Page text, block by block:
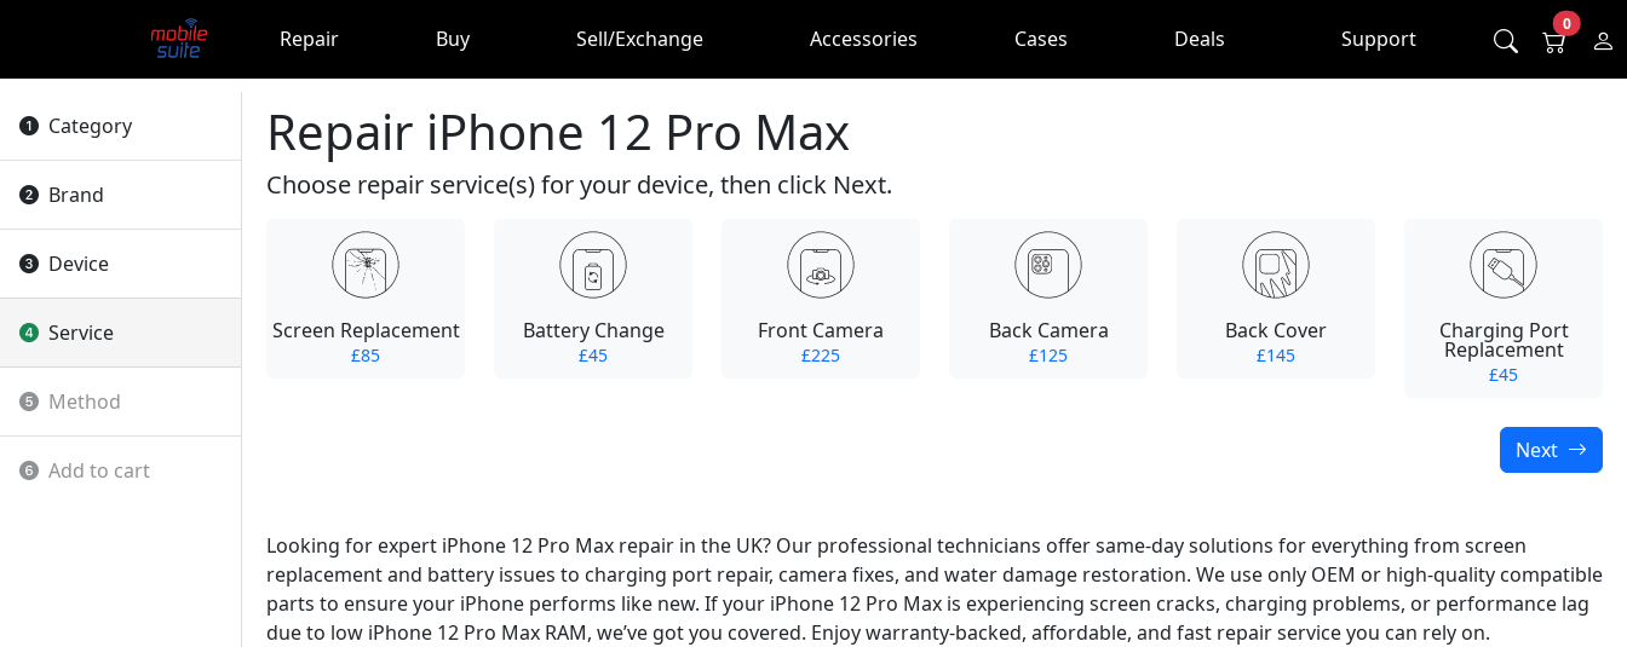
Repair Buy Sell/Exchange Accessories Cases Deals Support
0
Category
Brand
Device
Service
Method
Add to cart
Repair iPhone 12 Pro Max
Choose repair service(s) for your device, then click Next.
Screen Replacement
£85
Battery Change
£45
Front Camera
£225
Back Camera
£125
Back Cover
£145
Charging Port
Replacement
£45
Next
Looking for expert iPhone 12 Pro Max repair in the UK? Our professional technicians offer same-day solutions for everything from screen
replacement and battery issues to charging port repair, camera fixes, and water damage restoration. We use only OEM or high-quality compatible
parts to ensure your iPhone performs like new. If your iPhone 12 Pro Max is experiencing screen cracks, charging problems, or performance lag
due to low iPhone 12 Pro Max RAM, we’ve got you covered. Enjoy warranty-backed, affordable, and fast repair service you can rely on.